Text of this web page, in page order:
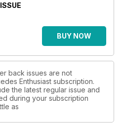
BUY NOW
back issues are not
Enthusiast subscription.
the latest regular issue and
during your subscription
as